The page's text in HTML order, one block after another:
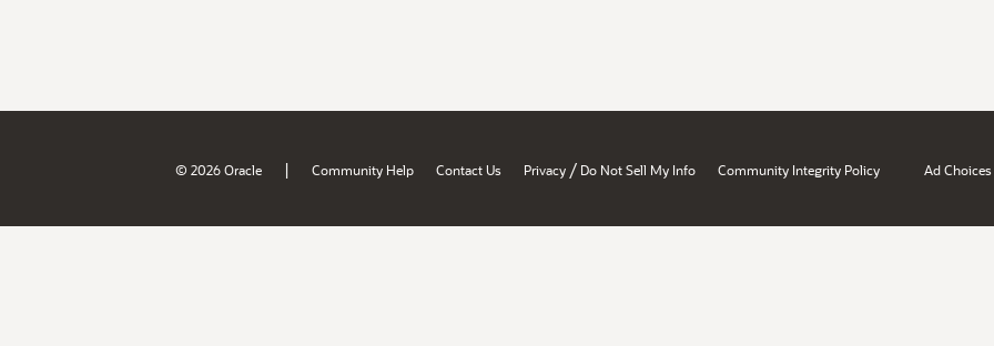
© 2026 Oracle | Community Help Contact Us Privacy / Do Not Sell My Info Community Integrity Policy Ad Choices